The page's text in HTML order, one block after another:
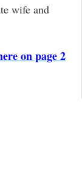
wife and
on page 2